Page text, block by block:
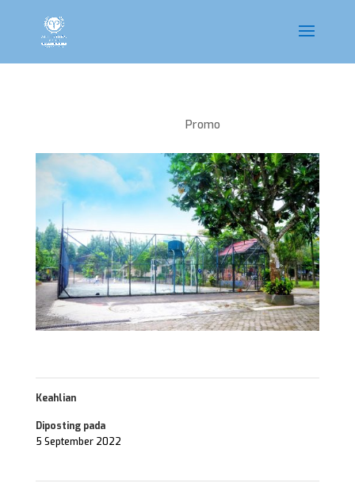
Promo
Keahlian
Diposting pada
5 September 2022